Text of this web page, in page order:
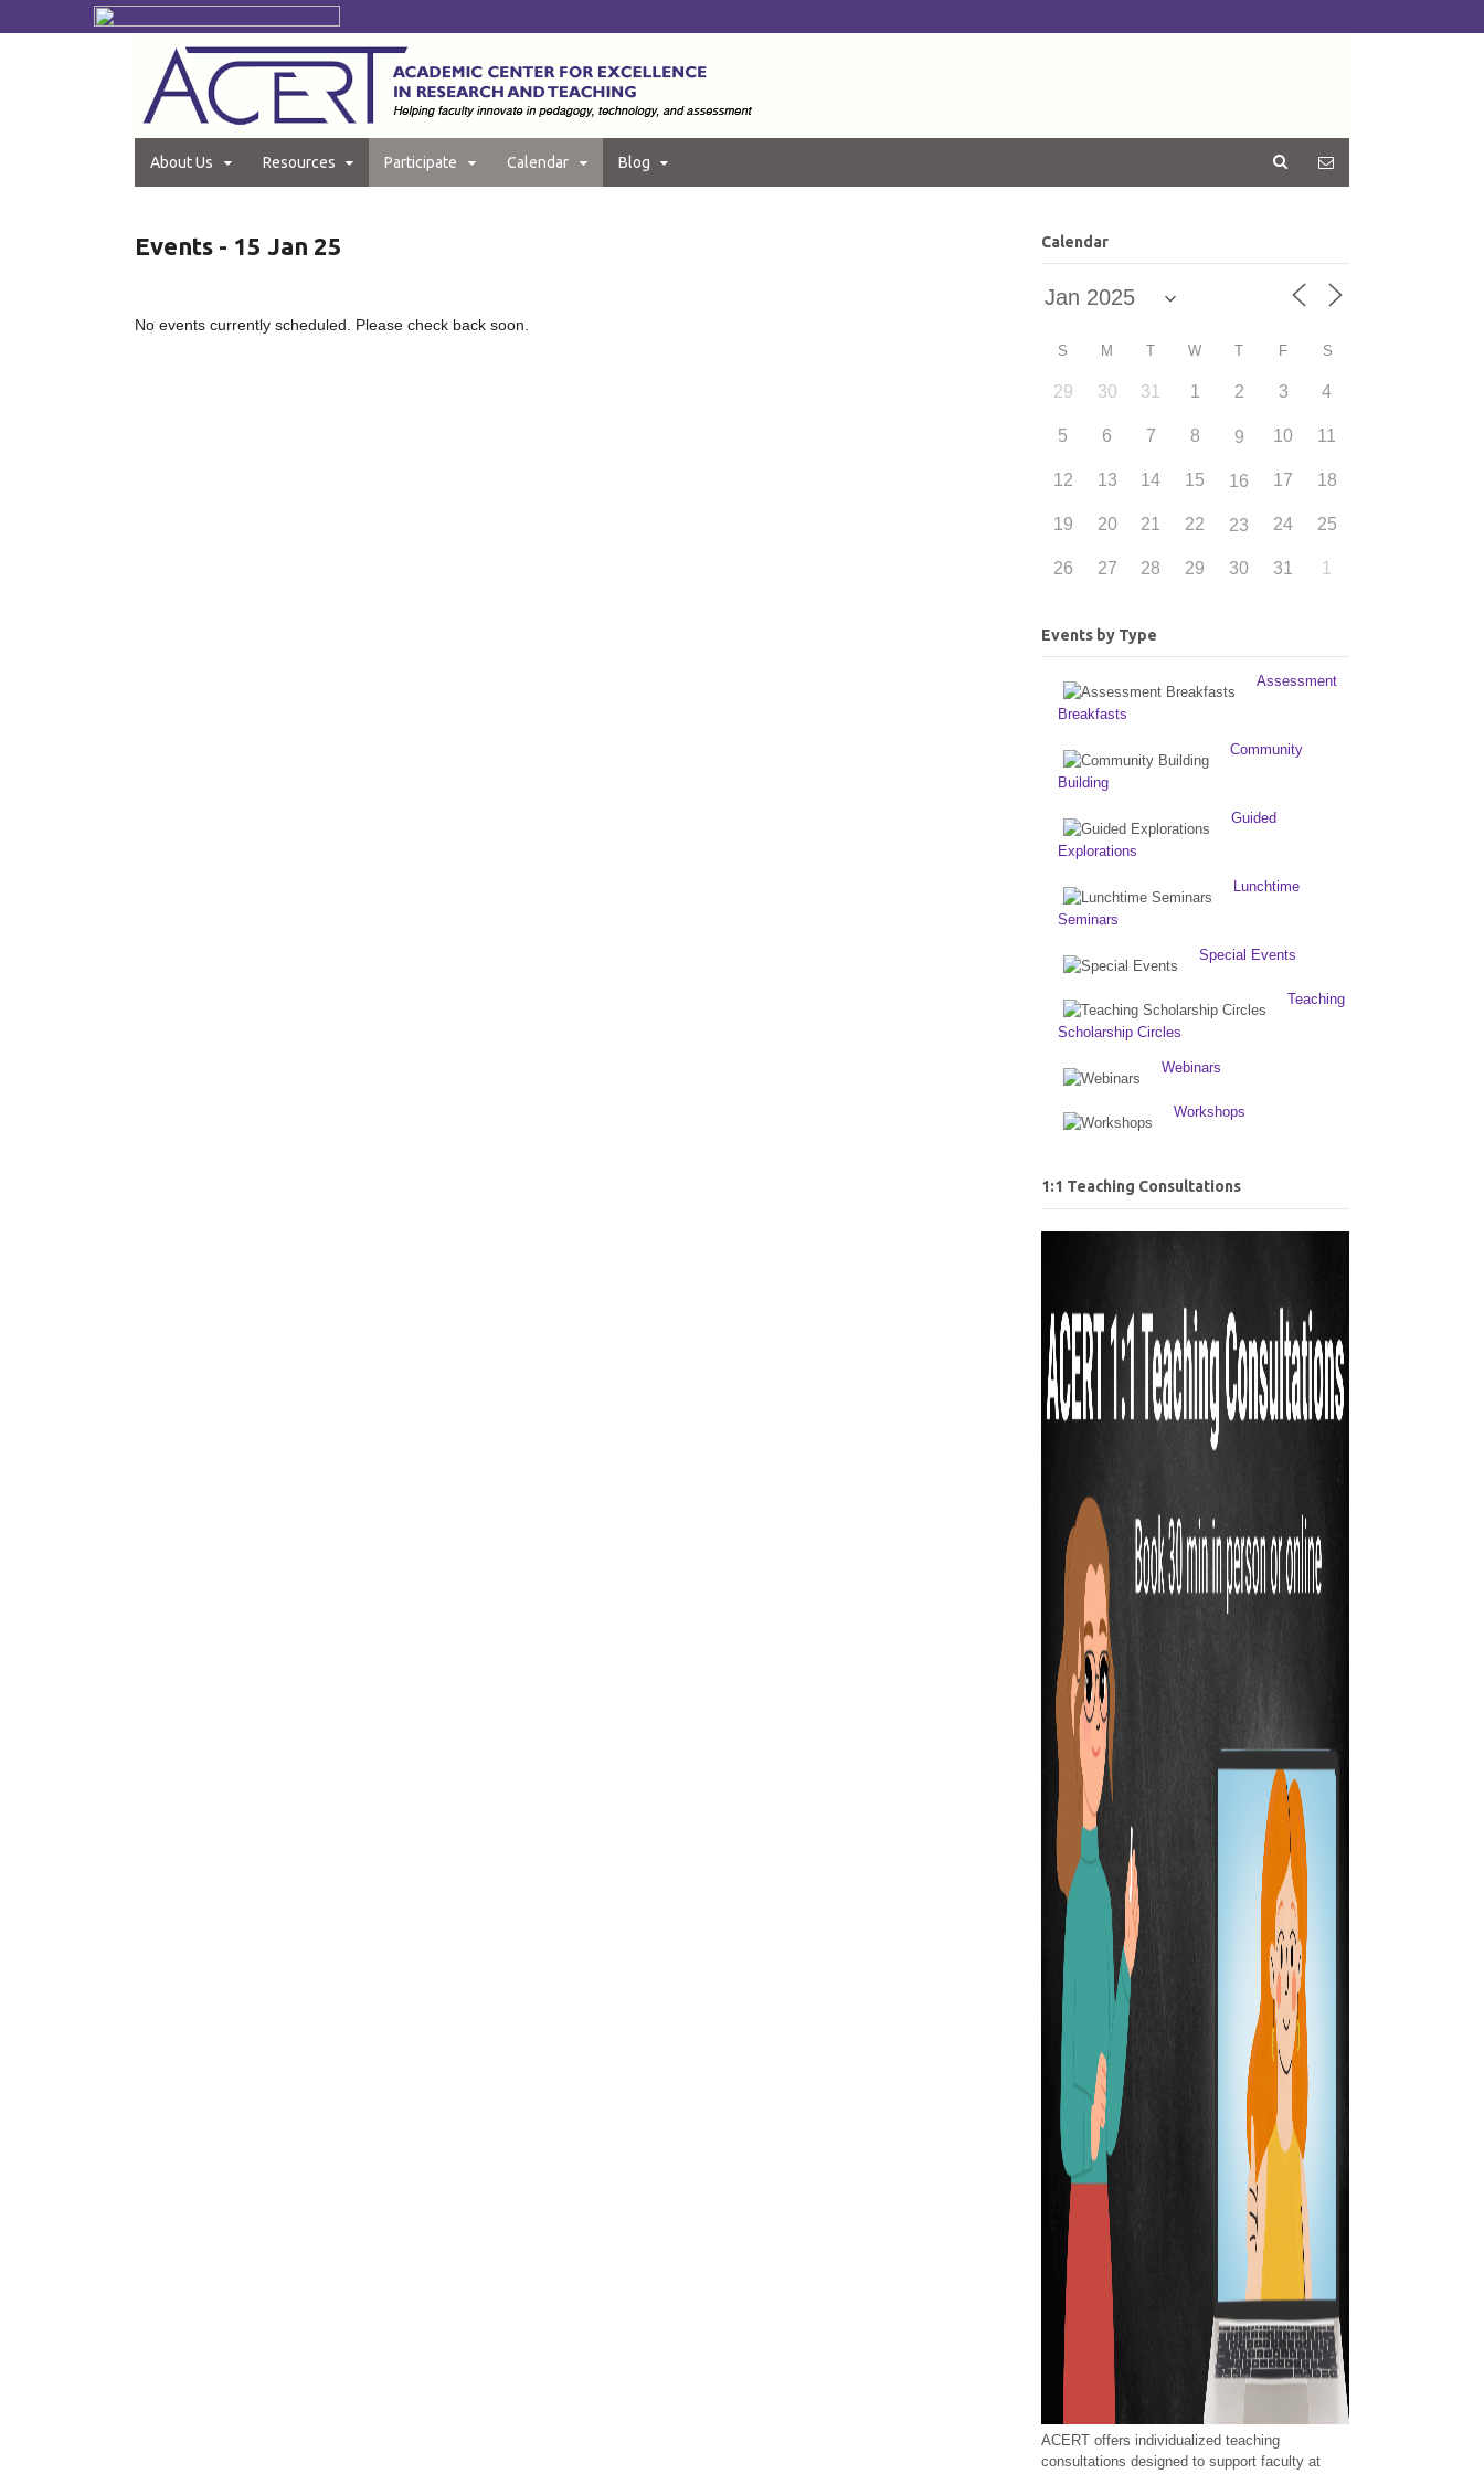
About Us Resources Participate Calendar Blog
Events - 15 Jan 25
No events currently scheduled. Please check back soon.
Calendar
S M T W T F S
29 30 31 1 2 3 4
5 6 7 8 9 10 11
12 13 14 15 16 17 18
19 20 21 22 23 24 25
26 27 28 29 30 31 1
Events by Type
Assessment
Breakfasts
Community
Building
Guided
Explorations
Lunchtime
Seminars
Special Events
Teaching
Scholarship Circles
Webinars
Workshops
1:1 Teaching Consultations
ACERT offers individualized teaching
consultations designed to support faculty at